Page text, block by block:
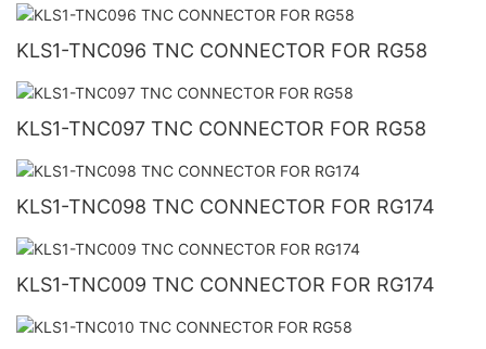
KLS1-TNC096 TNC CONNECTOR FOR RG58
KLS1-TNC097 TNC CONNECTOR FOR RG58
KLS1-TNC098 TNC CONNECTOR FOR RG174
KLS1-TNC009 TNC CONNECTOR FOR RG174